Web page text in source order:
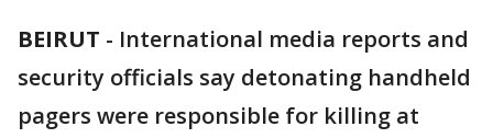
BEIRUT - International media reports and
security officials say detonating handheld
pagers were responsible for killing at